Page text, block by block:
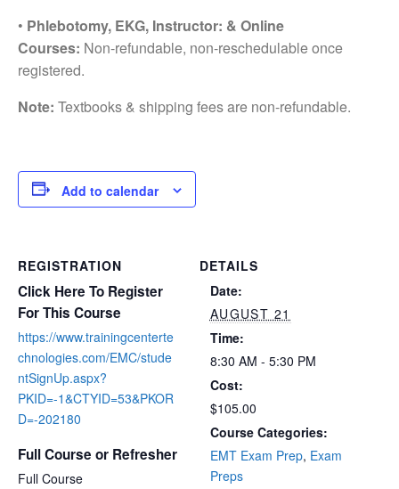
• Phlebotomy, EKG, Instructor: & Online
Courses: Non-refundable, non-reschedulable once
registered.
Note: Textbooks & shipping fees are non-refundable.
Add to calendar
REGISTRATION
Click Here To Register
For This Course
https://www.trainingcenterte
chnologies.com/EMC/stude
ntSignUp.aspx?
PKID=-1&CTYID=53&PKOR
D=-202180
Full Course or Refresher
Full Course
DETAILS
Date:
AUGUST 21
Time:
8:30 AM - 5:30 PM
Cost:
$105.00
Course Categories:
EMT Exam Prep, Exam
Preps